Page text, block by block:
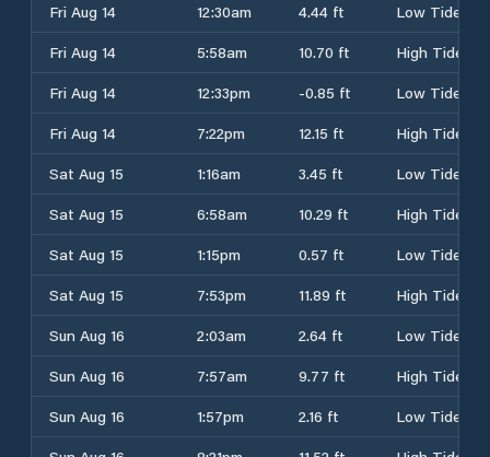
Fri Aug 14
12:30am 4.44 ft
Low Tide
Fri Aug 14
5:58am 10.70 ft
High Tide
Fri Aug 14
12:33pm -0.85 ft
Low Tide
Fri Aug 14
7:22pm 12.15 ft
High Tide
Sat Aug 15
1:16am 3.45 ft
Low Tide
Sat Aug 15
6:58am 10.29 ft
High Tide
Sat Aug 15
1:15pm 0.57 ft
Low Tide
Sat Aug 15
7:53pm 11.89 ft
High Tide
Sun Aug 16
2:03am 2.64 ft
Low Tide
Sun Aug 16
7:57am 9.77 ft
High Tide
Sun Aug 16
1:57pm 2.16 ft
Low Tide